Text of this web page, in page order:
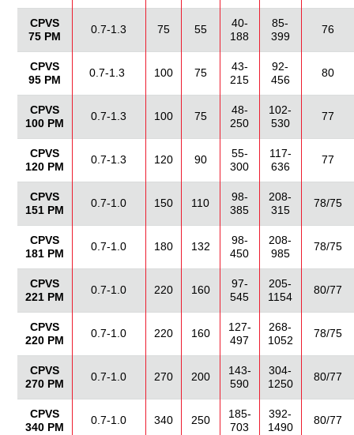
CPVS
75 PM
0.7-1.3 75 55
40-
188
85-
399
76
CPVS
95 PM
0.7-1.3 100 75
43-
215
92-
456
80
CPVS
100 PM
0.7-1.3 100 75
48-
250
102-
530
77
CPVS
120 PM
0.7-1.3 120 90
55-
300
117-
636
77
CPVS
151 PM
0.7-1.0 150 110
98-
385
208-
315
78/75
CPVS
181 PM
0.7-1.0 180 132
98-
450
208-
985
78/75
CPVS
221 PM
0.7-1.0 220 160
97-
545
205-
1154
80/77
CPVS
220 PM
0.7-1.0 220 160
127-
497
268-
1052
78/75
CPVS
270 PM
0.7-1.0 270 200
143-
590
304-
1250
80/77
CPVS
340 PM
0.7-1.0 340 250
185-
703
392-
1490
80/77